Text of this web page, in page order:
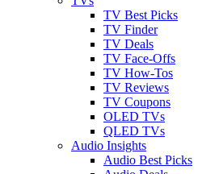
TV Best Picks
TV Finder
TV Deals
TV Face-Offs
TV How-Tos
TV Reviews
TV Coupons
OLED TVs
QLED TVs
Audio Insights
Audio Best Picks